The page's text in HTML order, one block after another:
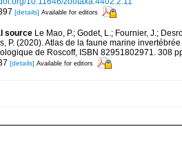
[details] Available for editors
source Le Mao, P.; Godet, L.; Fournier, J.;
P. (2020). Atlas de la faune marine
de Roscoff, ISBN 82951802971. 308
[details] Available for editors